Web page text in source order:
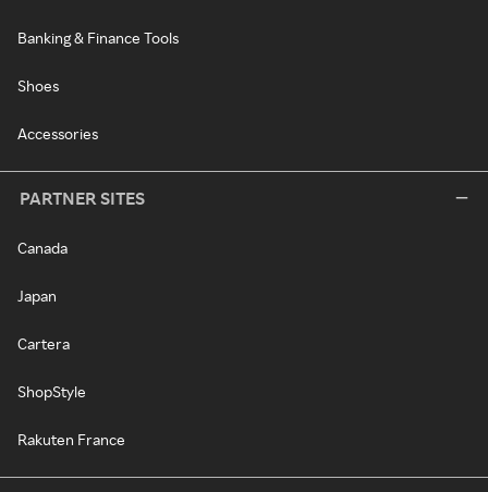
Banking & Finance Tools
Shoes
Accessories
PARTNER SITES
Canada
Japan
Cartera
ShopStyle
Rakuten France